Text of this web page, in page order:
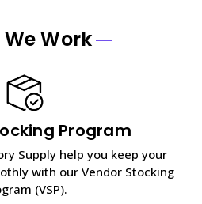
We Work
Program
Supply help you keep your
with our Vendor Stocking
(VSP).